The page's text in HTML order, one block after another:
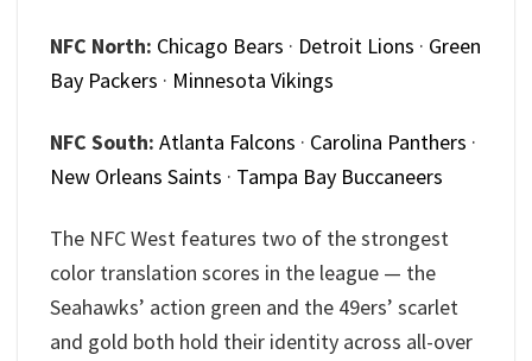
NFC North: Chicago Bears · Detroit Lions · Green
Bay Packers · Minnesota Vikings
NFC South: Atlanta Falcons · Carolina Panthers ·
New Orleans Saints · Tampa Bay Buccaneers
The NFC West features two of the strongest
color translation scores in the league — the
Seahawks’ action green and the 49ers’ scarlet
and gold both hold their identity across all-over